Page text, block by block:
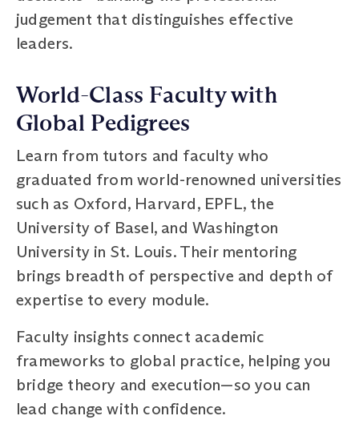
judgement that distinguishes effective
leaders.
World-Class Faculty with
Global Pedigrees
Learn from tutors and faculty who
graduated from world-renowned universities
such as Oxford, Harvard, EPFL, the
University of Basel, and Washington
University in St. Louis. Their mentoring
brings breadth of perspective and depth of
expertise to every module.
Faculty insights connect academic
frameworks to global practice, helping you
bridge theory and execution—so you can
lead change with confidence.